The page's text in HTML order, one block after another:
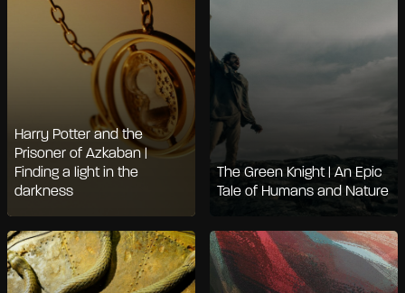
Harry Potter and the
Prisoner of Azkaban |
Finding a light in the
darkness
The Green Knight | An Epic
Tale of Humans and Nature